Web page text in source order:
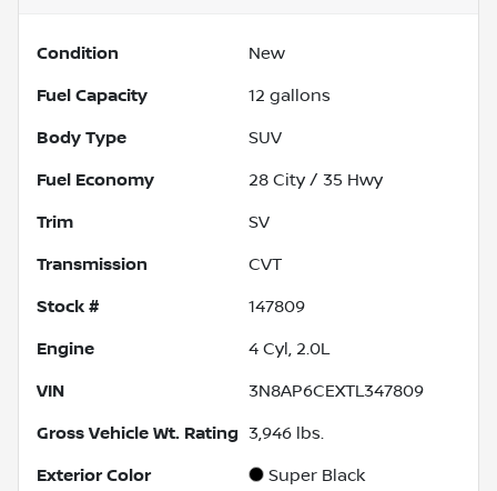
Condition New
Fuel Capacity 12 gallons
Body Type SUV
Fuel Economy 28 City / 35 Hwy
Trim SV
Transmission CVT
Stock # 147809
Engine 4 Cyl, 2.0L
VIN 3N8AP6CEXTL347809
Gross Vehicle Wt. Rating 3,946 lbs.
Exterior Color Super Black